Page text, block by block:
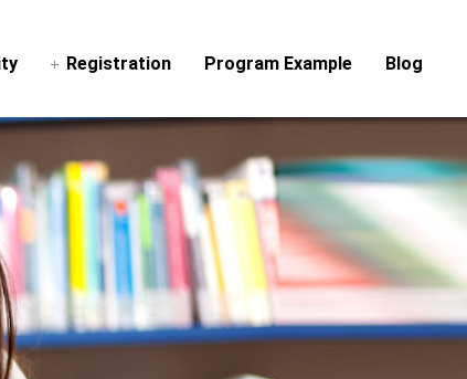
Registration Program Example Blog